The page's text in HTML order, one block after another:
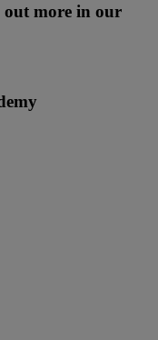
out more in our